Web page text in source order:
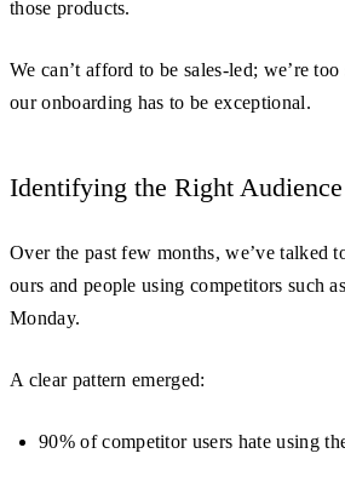
those products.
We can’t afford to be sales-led; we’re
our onboarding has to be exceptional.
Identifying the Right
Over the past few months, we’ve talked
ours and people using competitors such
Monday.
A clear pattern emerged:
90% of competitor users hate using